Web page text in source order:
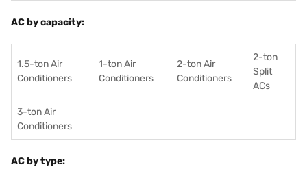
AC by capacity:
1.5-ton Air
Conditioners
1-ton Air
Conditioners
2-ton Air
Conditioners
2-ton
Split
ACs
3-ton Air
Conditioners
AC by type: